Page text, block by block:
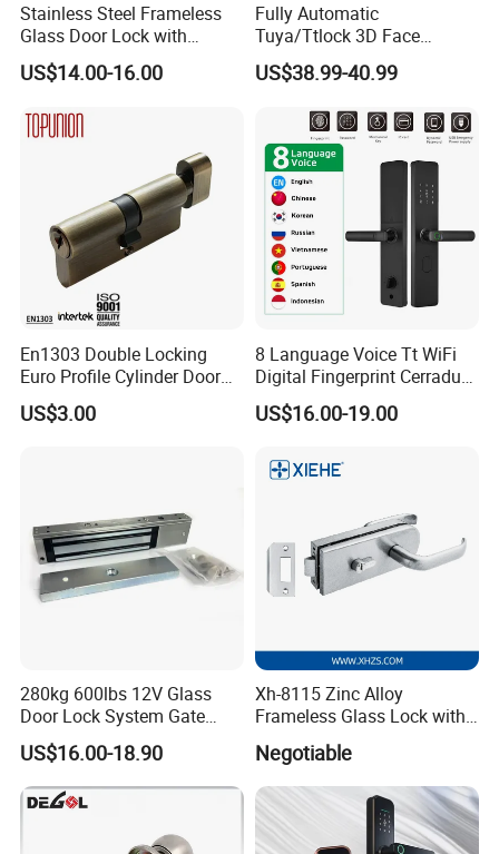
Stainless Steel Frameless
Glass Door Lock with
Handle and Keys,
Commercial Office Glass
US$14.00-16.00
Fully Automatic
Tuya/Ttlock 3D Face
Recognition Smart Door
Lock with 5050 Mortise
US$38.99-40.99
En1303 Double Locking
Euro Profile Cylinder Door
Lock Core Cylinder Lock
US$3.00
8 Language Voice Tt WiFi
Digital Fingerprint Cerradura
Inteligente Smart Door Lock
US$16.00-19.00
280kg 600lbs 12V Glass
Door Lock System Gate
Lock Electromagnetic Door
Lock with Signal Buzzer
Electric Magnetic Lock
US$16.00-18.90
Xh-8115 Zinc Alloy
Frameless Glass Lock with
Fixed Handle for Glass Door
Negotiable